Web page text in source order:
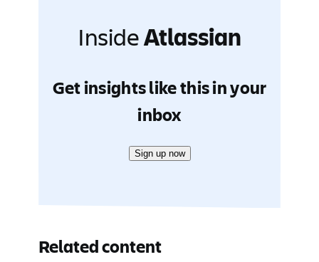
InsideAtlassian
Get insights like this in your
inbox
Sign up now
Related content